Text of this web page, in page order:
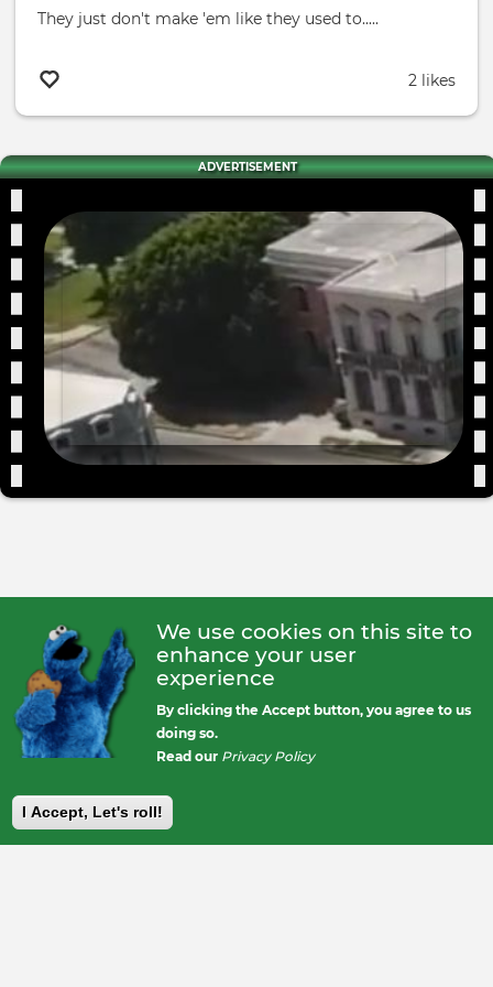
They just don't make 'em like they used to.....
2 likes
ADVERTISEMENT
We use cookies on this site to
enhance your user
experience
By clicking the Accept button, you agree to us
doing so.
Read our Privacy Policy
I Accept, Let's roll!